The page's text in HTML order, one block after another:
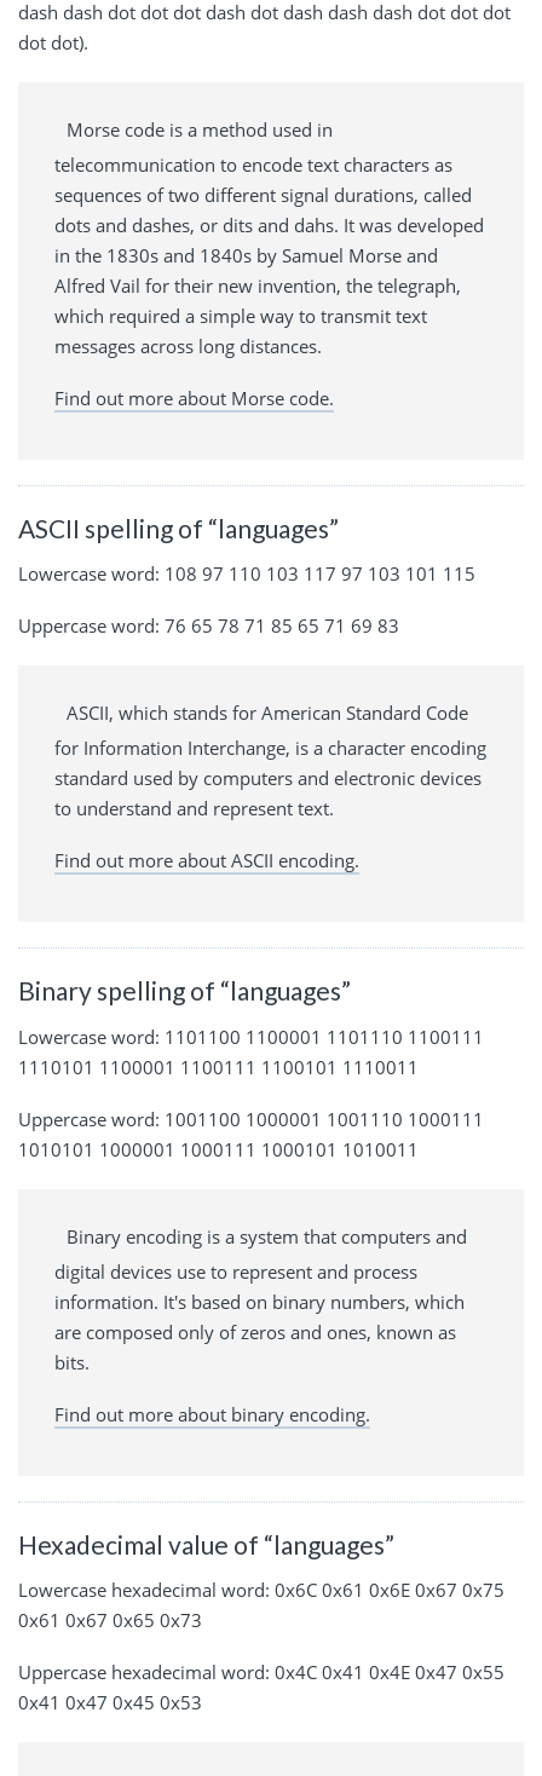
dash dash dot dot dot dash dot dash dash dash dot dot dot
dot dot).
Morse code is a method used in
telecommunication to encode text characters as
sequences of two different signal durations, called
dots and dashes, or dits and dahs. It was developed
in the 1830s and 1840s by Samuel Morse and
Alfred Vail for their new invention, the telegraph,
which required a simple way to transmit text
messages across long distances.
Find out more about Morse code.
ASCII spelling of “languages”
Lowercase word: 108 97 110 103 117 97 103 101 115
Uppercase word: 76 65 78 71 85 65 71 69 83
ASCII, which stands for American Standard Code
for Information Interchange, is a character encoding
standard used by computers and electronic devices
to understand and represent text.
Find out more about ASCII encoding.
Binary spelling of “languages”
Lowercase word: 1101100 1100001 1101110 1100111
1110101 1100001 1100111 1100101 1110011
Uppercase word: 1001100 1000001 1001110 1000111
1010101 1000001 1000111 1000101 1010011
Binary encoding is a system that computers and
digital devices use to represent and process
information. It's based on binary numbers, which
are composed only of zeros and ones, known as
bits.
Find out more about binary encoding.
Hexadecimal value of “languages”
Lowercase hexadecimal word: 0x6C 0x61 0x6E 0x67 0x75
0x61 0x67 0x65 0x73
Uppercase hexadecimal word: 0x4C 0x41 0x4E 0x47 0x55
0x41 0x47 0x45 0x53